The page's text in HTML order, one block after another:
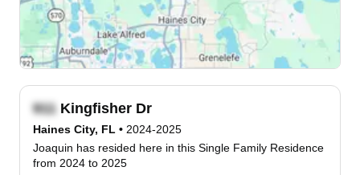
Kingfisher Dr
Haines City, FL • 2024-2025
Joaquin has resided here in this Single Family Residence
from 2024 to 2025